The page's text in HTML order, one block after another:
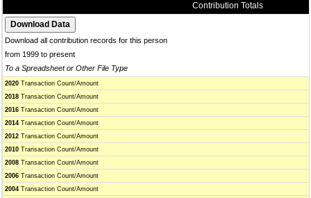
Contribution Totals
Download all contribution records for this person
from 1999 to present
To a Spreadsheet or Other File Type
2020 Transaction Count/Amount
2018 Transaction Count/Amount
2016 Transaction Count/Amount
2014 Transaction Count/Amount
2012 Transaction Count/Amount
2010 Transaction Count/Amount
2008 Transaction Count/Amount
2006 Transaction Count/Amount
2004 Transaction Count/Amount